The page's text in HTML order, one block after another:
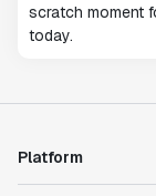
scratch moment
today.
Platform